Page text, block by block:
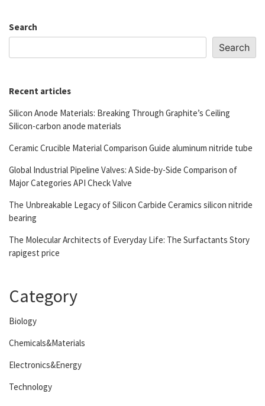
Search
Search
Recent articles
Silicon Anode Materials: Breaking Through Graphite’s Ceiling
Silicon-carbon anode materials
Ceramic Crucible Material Comparison Guide aluminum nitride tube
Global Industrial Pipeline Valves: A Side-by-Side Comparison of
Major Categories API Check Valve
The Unbreakable Legacy of Silicon Carbide Ceramics silicon nitride
bearing
The Molecular Architects of Everyday Life: The Surfactants Story
rapigest price
Category
Biology
Chemicals&Materials
Electronics&Energy
Technology